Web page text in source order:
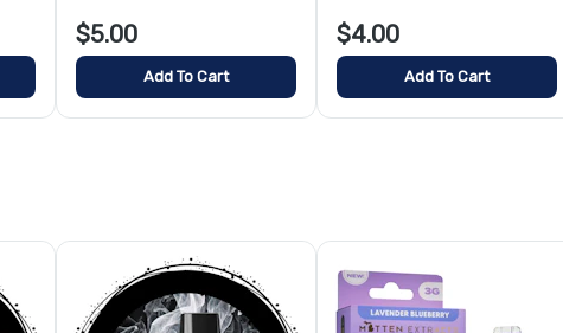
$5.00
Add To Cart
$4.00
Add To Cart